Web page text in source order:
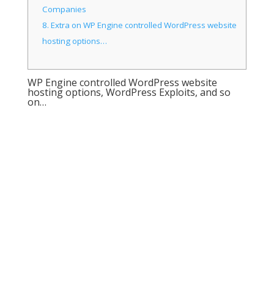
Companies
8. Extra on WP Engine controlled WordPress website
hosting options…
WP Engine controlled WordPress website
hosting options, WordPress Exploits, and so
on…